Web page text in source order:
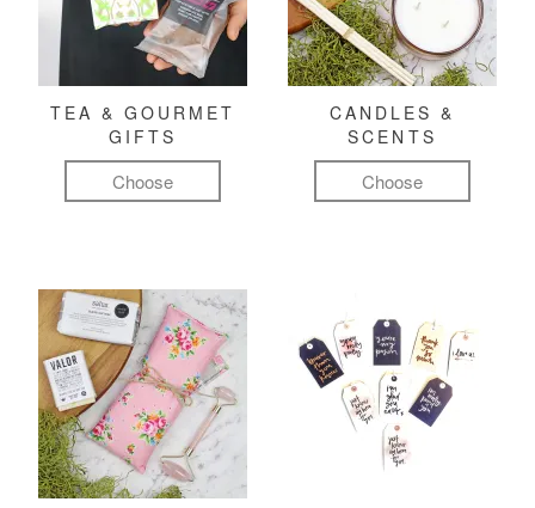
TEA & GOURMET
GIFTS
Choose
CANDLES &
SCENTS
Choose